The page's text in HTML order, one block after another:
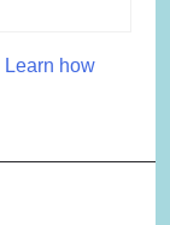
Learn how